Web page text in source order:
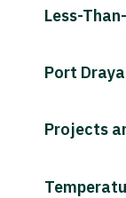
Less-
Port
Projects